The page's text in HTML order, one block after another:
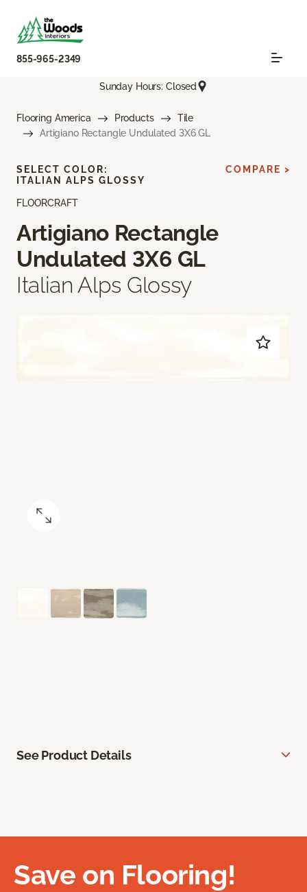
855-965-2349
Sunday Hours: Closed
Flooring America Products
Tile
Artigiano Rectangle Undulated 3X6 GL
FLOORCRAFT
Artigiano Rectangle
Undulated 3X6 GL
Italian Alps Glossy
SELECT COLOR:
ITALIAN ALPS GLOSSY
COMPARE >
See Product Details
Save on Flooring!